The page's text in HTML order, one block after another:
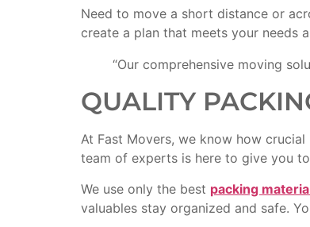
Need to move a short distance or
create a plan that meets your needs
“Our comprehensive moving
QUALITY
At Fast Movers, we know how
team of experts is here to give you
We use only the best packing
valuables stay organized and safe.